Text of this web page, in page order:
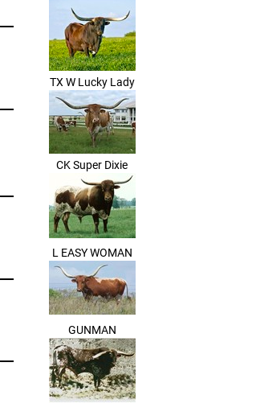
TX W Lucky Lady
CK Super Dixie
L EASY WOMAN
GUNMAN